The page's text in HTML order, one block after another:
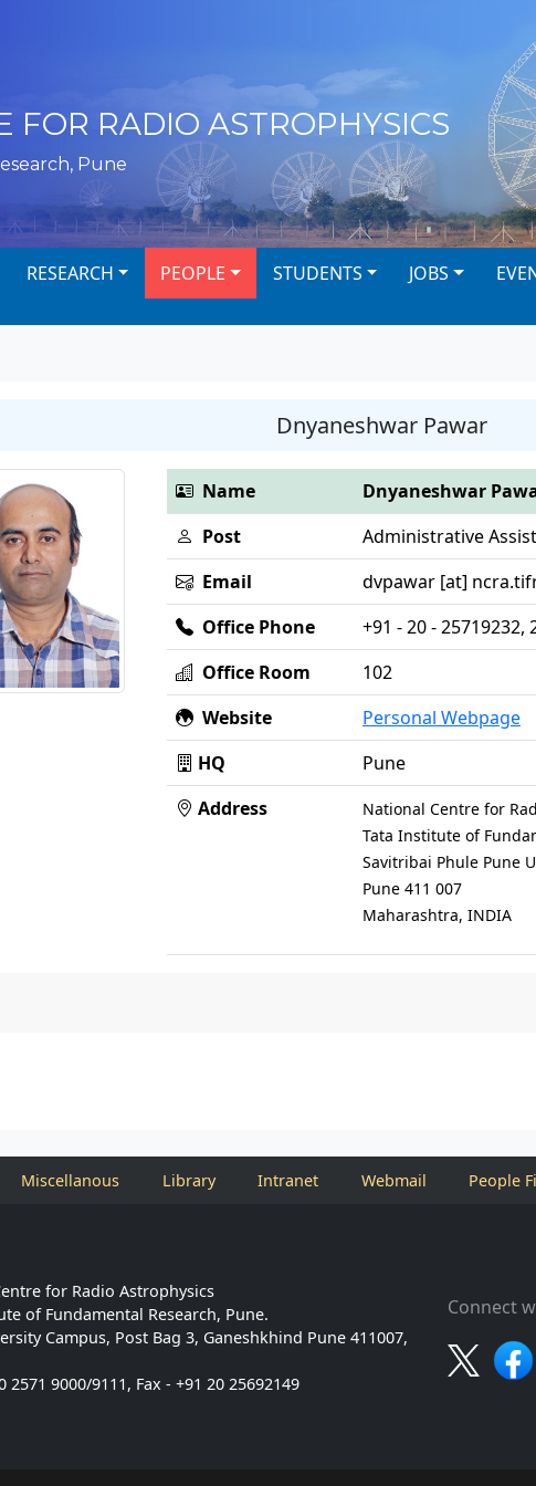
FOR RADIO ASTROPHYSICS
Pune
RESEARCH PEOPLE STUDENTS JOBS
Dnyaneshwar Pawar
Name
Dnyaneshwar
Post
Administrative
Email
dvpawar [at]
Office Phone
+91 - 20 - 25719232,
Office Room
102
Website
Personal Webpage
HQ
Pune
Address
National Centre for
Tata Institute of
Savitribai Phule Pune
Pune 411 007
Maharashtra, INDIA
Miscellanous Library Intranet Webmail People
for Radio Astrophysics
of Fundamental Research, Pune.
Campus, Post Bag 3, Ganeshkhind Pune 411007,
2571 9000/9111, Fax - +91 20 25692149
Connect